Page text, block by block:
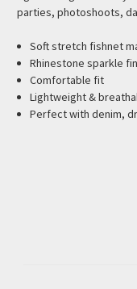
parties, photoshoots,
Soft stretch fishnet
Rhinestone sparkle
Comfortable fit
Lightweight &
Perfect with denim,